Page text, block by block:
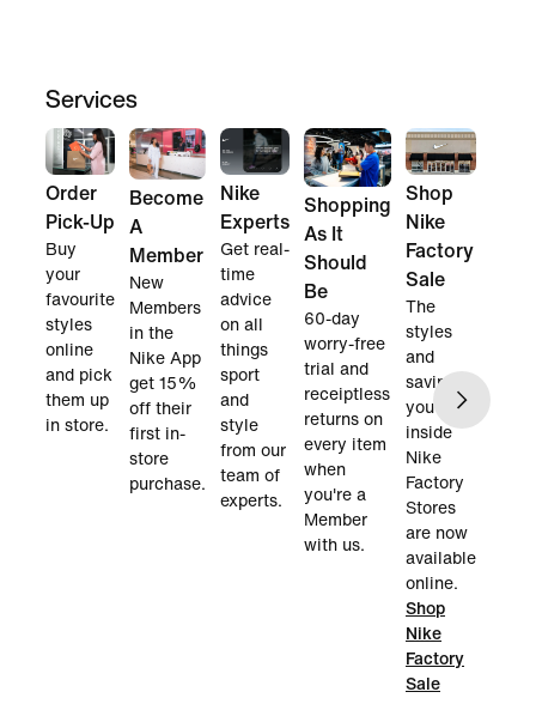
Services
Order
Pick-Up
Buy
your
favourite
styles
online
and pick
them up
in store.
Become
A
Member
New
Members
in the
Nike App
get 15%
off their
first in-
store
purchase.
Nike
Experts
Get real-
time
advice
on all
things
sport
and
style
from our
team of
experts.
Shopping
As It
Should
Be
60-day
worry-free
trial and
receiptless
returns on
every item
when
you're a
Member
with us.
Shop
Nike
Factory
Sale
The
styles
and
savings
you find
inside
Nike
Factory
Stores
are now
available
online.
Shop
Nike
Factory
Sale